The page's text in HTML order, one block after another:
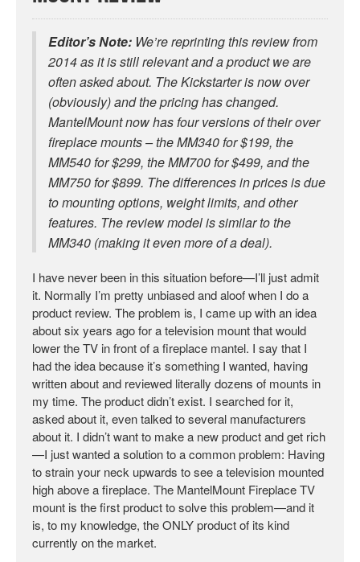
Editor’s Note: We’re reprinting this review from
2014 as it is still relevant and a product we are
often asked about. The Kickstarter is now over
(obviously) and the pricing has changed.
MantelMount now has four versions of their over
fireplace mounts – the MM340 for $199, the
MM540 for $299, the MM700 for $499, and the
MM750 for $899. The differences in prices is due
to mounting options, weight limits, and other
features. The review model is similar to the
MM340 (making it even more of a deal).
I have never been in this situation before—I’ll just admit
it. Normally I’m pretty unbiased and aloof when I do a
product review. The problem is, I came up with an idea
about six years ago for a television mount that would
lower the TV in front of a fireplace mantel. I say that I
had the idea because it’s something I wanted, having
written about and reviewed literally dozens of mounts in
my time. The product didn’t exist. I searched for it,
asked about it, even talked to several manufacturers
about it. I didn’t want to make a new product and get rich
—I just wanted a solution to a common problem: Having
to strain your neck upwards to see a television mounted
high above a fireplace. The MantelMount Fireplace TV
mount is the first product to solve this problem—and it
is, to my knowledge, the ONLY product of its kind
currently on the market.